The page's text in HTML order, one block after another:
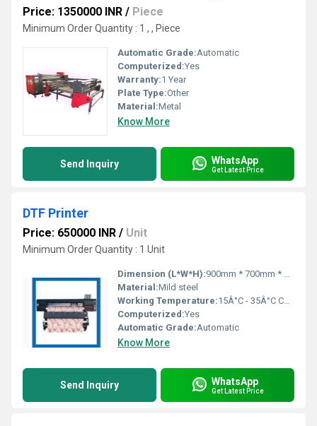
Price: 1350000 INR / Piece
Minimum Order Quantity : 1 , , Piece
Automatic Grade:Automatic
Computerized:Yes
Warranty:1 Year
Plate Type:Other
Material:Metal
Know More
Send Inquiry WhatsApp
Get Latest Price
DTF Printer
Price: 650000 INR / Unit
Minimum Order Quantity : 1 Unit
Dimension (L*W*H):900mm * 700mm * 1600mm Millimeter (mm)
Material:Mild steel
Working Temperature:15Â°C - 35Â°C Celsius (oC)
Computerized:Yes
Automatic Grade:Automatic
Know More
Send Inquiry WhatsApp
Get Latest Price